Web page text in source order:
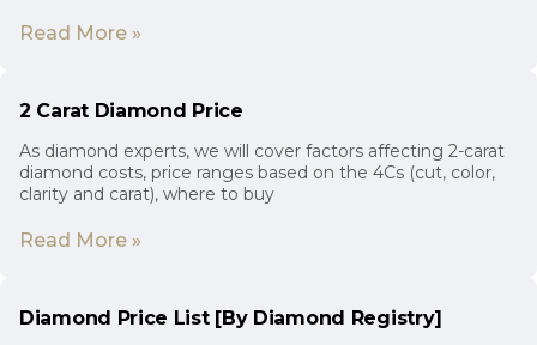
Read More »
2 Carat Diamond Price
As diamond experts, we will cover factors affecting 2-carat
diamond costs, price ranges based on the 4Cs (cut, color,
clarity and carat), where to buy
Read More »
Diamond Price List [By Diamond Registry]